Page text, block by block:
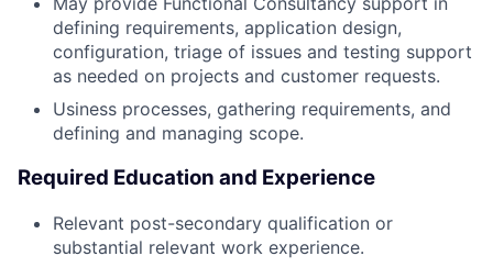
defining requirements, application design,
configuration, triage of issues and testing support
as needed on projects and customer requests.
Usiness processes, gathering requirements, and
defining and managing scope.
Required Education and Experience
Relevant post-secondary qualification or
substantial relevant work experience.